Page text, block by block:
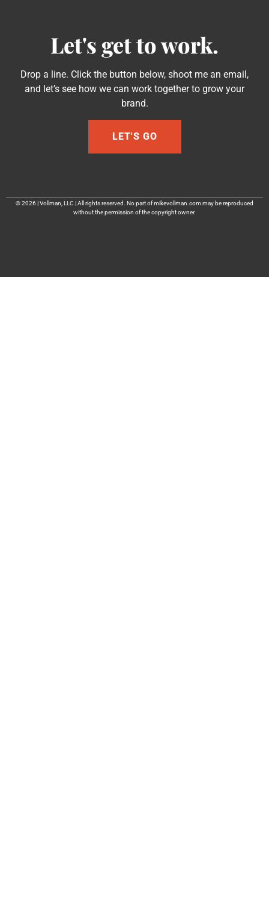
Let's get to work.
Drop a line. Click the button below, shoot me an email,
and let’s see how we can work together to grow your
brand.
LET'S GO
© 2026 | Vollman, LLC | All rights reserved. No part of mikevollman.com may be reproduced
without the permission of the copyright owner.